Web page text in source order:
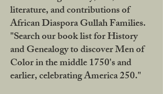
literature, and contributions of
African Diaspora Gullah Families.
"Search our book list for History
and Genealogy to discover Men of
Color in the middle 1750's and
earlier, celebrating America 250."